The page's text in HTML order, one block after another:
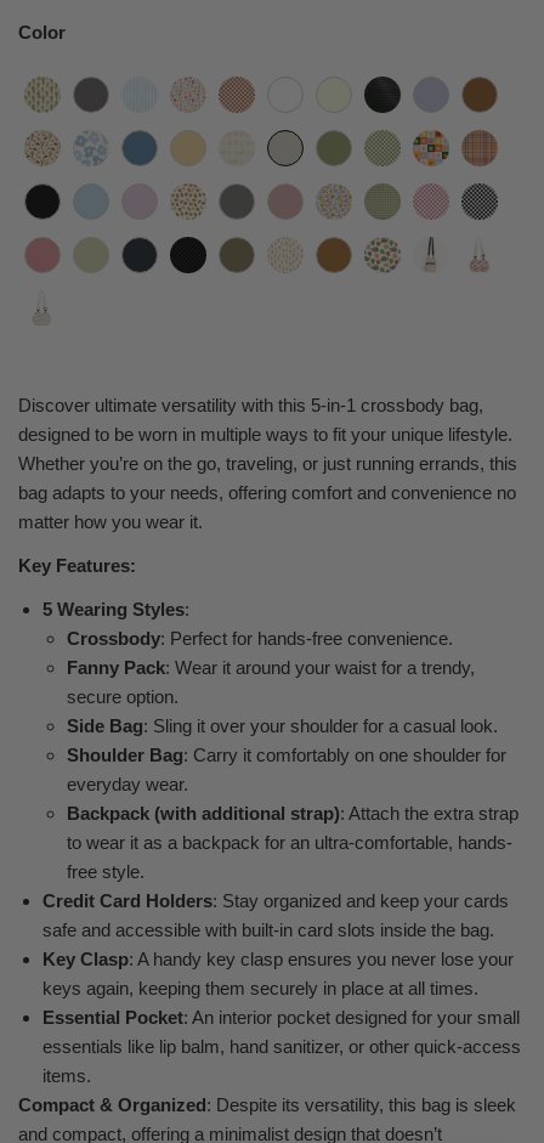
Color
Discover ultimate versatility with this 5-in-1 crossbody bag,
designed to be worn in multiple ways to fit your unique lifestyle.
Whether you’re on the go, traveling, or just running errands, this
bag adapts to your needs, offering comfort and convenience no
matter how you wear it.
Key Features:
5 Wearing Styles:
Crossbody: Perfect for hands-free convenience.
Fanny Pack: Wear it around your waist for a trendy,
secure option.
Side Bag: Sling it over your shoulder for a casual look.
Shoulder Bag: Carry it comfortably on one shoulder for
everyday wear.
Backpack (with additional strap): Attach the extra strap
to wear it as a backpack for an ultra-comfortable, hands-
free style.
Credit Card Holders: Stay organized and keep your cards
safe and accessible with built-in card slots inside the bag.
Key Clasp: A handy key clasp ensures you never lose your
keys again, keeping them securely in place at all times.
Essential Pocket: An interior pocket designed for your small
essentials like lip balm, hand sanitizer, or other quick-access
items.
Compact & Organized: Despite its versatility, this bag is sleek
and compact, offering a minimalist design that doesn’t